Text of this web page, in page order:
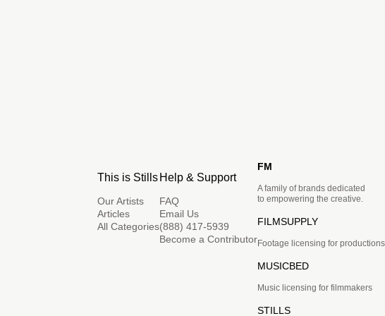
This is Stills
Our Artists
Articles
All Categories
Help & Support
FAQ
Email Us
(888) 417-5939
Become a Contributor
FM
A family of brands dedicated
to empowering the creative.
FILMSUPPLY
Footage licensing for productions
MUSICBED
Music licensing for filmmakers
STILLS